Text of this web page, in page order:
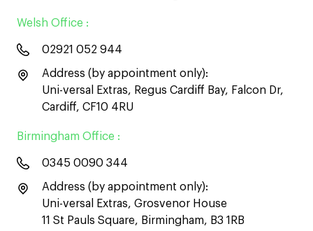
Welsh Office :
02921 052 944
Address (by appointment only):
Uni-versal Extras, Regus Cardiff Bay, Falcon Dr,
Cardiff, CF10 4RU
Birmingham Office :
0345 0090 344
Address (by appointment only):
Uni-versal Extras, Grosvenor House
11 St Pauls Square, Birmingham, B3 1RB